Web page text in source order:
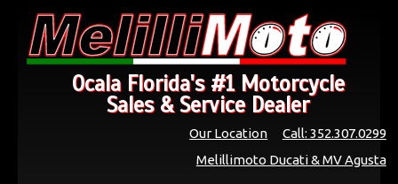
Ocala Florida's #1 Motorcycle
Sales & Service Dealer
Call: 352.307.0299
Our Location
Melillimoto Ducati & MV Agusta